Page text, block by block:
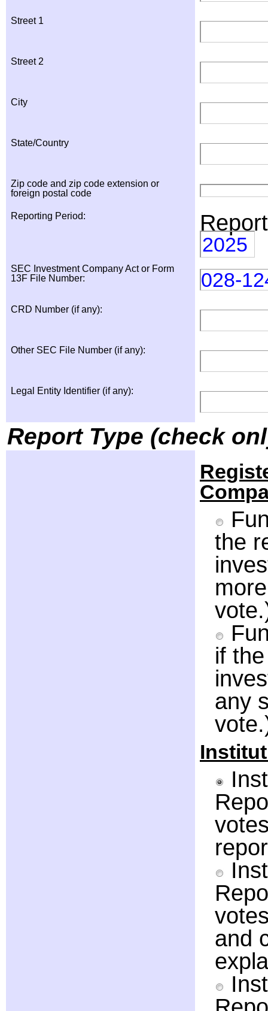
Street 1
Street 2
City
State/Country
Zip code and zip code extension or
foreign postal code
Reporting Period:
2025
SEC Investment Company Act or Form
13F File Number:
028-
CRD Number (if any):
Other SEC File Number (if any):
Legal Entity Identifier (if any):
Report Type (check
the
if
any
and